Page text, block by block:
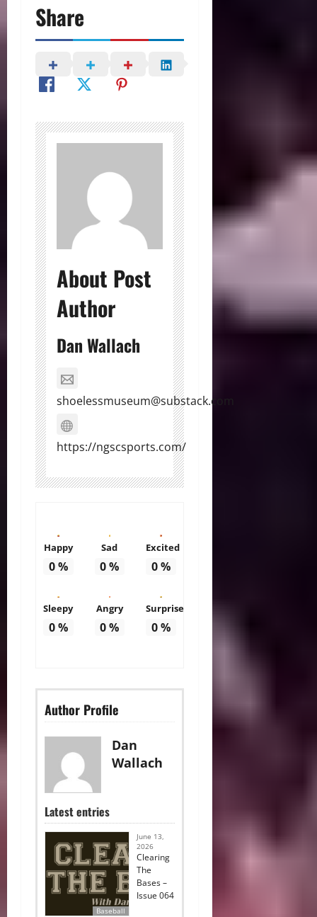
Share
About Post
Author
Dan Wallach
shoelessmuseum@substack.com
https://ngscsports.com/
Happy
0%
Sad
0%
Excited
0%
Sleepy
0%
Angry
0%
Surprise
0%
Author Profile
Dan
Wallach
Latest entries
Baseball
June 13,
2026
Clearing
The
Bases –
Issue 064